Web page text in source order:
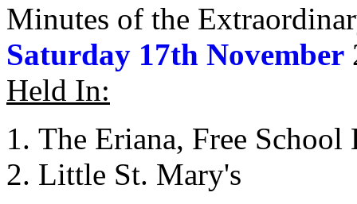
Minutes of the
Saturday 17th November
Held In:
The Eriana, Free School
Little St. Mary's